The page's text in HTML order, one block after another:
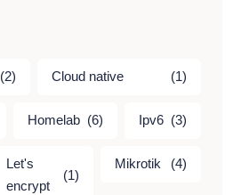
(2) Cloud native (1)
Homelab (6) Ipv6 (3)
Let's
encrypt
(1)
Mikrotik (4)